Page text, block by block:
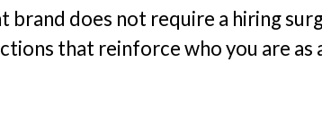
does not require a hiring
that reinforce who you are as